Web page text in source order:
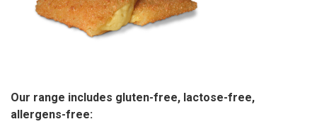
Our range includes gluten-free, lactose-free,
allergens-free: